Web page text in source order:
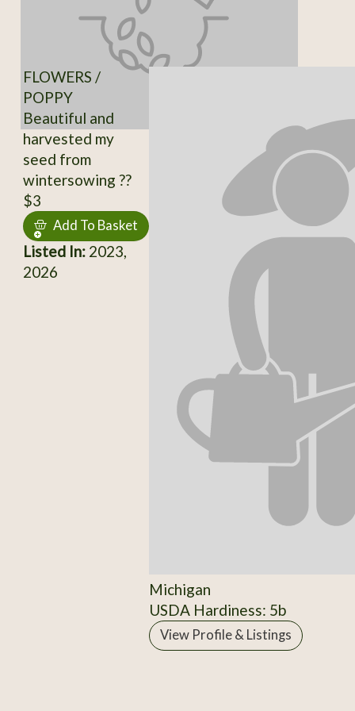
FLOWERS /
POPPY
Beautiful and
harvested my
seed from
wintersowing ??
$3
Add To Basket
Listed In:2023,
2026
Michigan
USDA Hardiness: 5b
View Profile & Listings